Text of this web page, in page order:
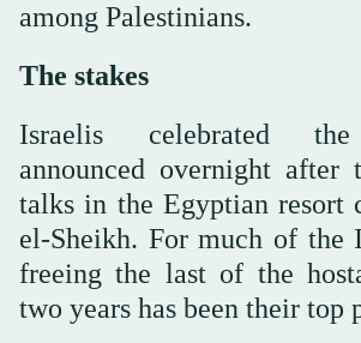
among Palestinians.
The stakes
Israelis celebrated the
announced overnight after
talks in the Egyptian resort
el-Sheikh. For much of the
freeing the last of the
two years has been their top